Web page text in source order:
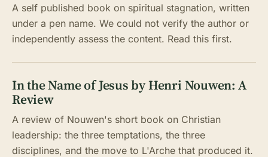
A self published book on spiritual stagnation, written
under a pen name. We could not verify the author or
independently assess the content. Read this first.
In the Name of Jesus by Henri Nouwen: A
Review
A review of Nouwen's short book on Christian
leadership: the three temptations, the three
disciplines, and the move to L'Arche that produced it.